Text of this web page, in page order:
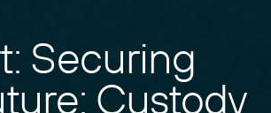
Securing
Custody